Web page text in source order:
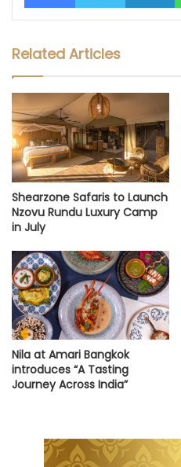
Related Articles
Shearzone Safaris to Launch
Nzovu Rundu Luxury Camp
in July
Nila at Amari Bangkok
introduces “A Tasting
Journey Across India”